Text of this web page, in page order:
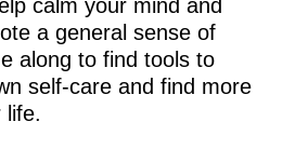
calm your mind and
a general sense of
along to find tools to
self-care and find more
life.